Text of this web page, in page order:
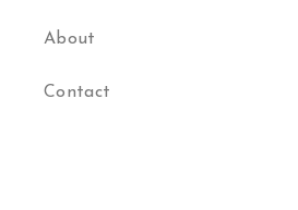
About
Contact